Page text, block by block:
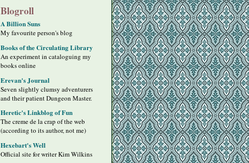
Blogroll
A Billion Suns
My favourite person's blog
Books of the Circulating Library
An experiment in cataloguing my
books online
Erevan's Journal
Seven slightly clumsy adventurers
and their patient Dungeon Master.
Heretic's Linkblog of Fun
The creme de la crap of the web
(according to its author, not me)
Hexebart's Well
Official site for writer Kim Wilkins